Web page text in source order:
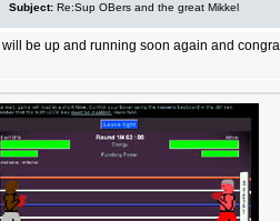
Subject: Re:Sup OBers and the great Mikkel
will be up and running soon again and